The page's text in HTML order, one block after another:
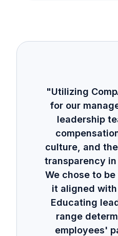
"Utilizing
for our
leadership
culture, and
transparency
We chose to
it aligned
Educating
range
employees'